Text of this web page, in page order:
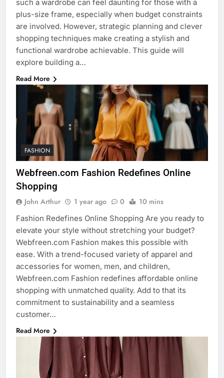
such a wardrobe can feel daunting for those with a
plus-size frame, especially when budget constraints
are involved. However, strategic planning and clever
shopping techniques make creating a stylish and
functional wardrobe achievable. This guide will
explore building a…
Read More
FASHION
Webfreen.com Fashion Redefines Online
Shopping
John Arthur 1 year ago 0 10 mins
Fashion Redefines Online Shopping Are you ready to
elevate your style without stretching your budget?
Webfreen.com Fashion makes this possible with
ease. With a trend-focused variety of apparel and
accessories for women, men, and children,
Webfreen.com Fashion redefines affordable online
shopping with unmatched quality. Add to that its
commitment to sustainability and a seamless
customer…
Read More